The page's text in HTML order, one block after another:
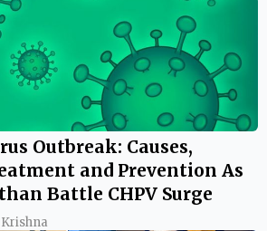
Outbreak: Causes,
and Prevention As
Battle CHPV Surge
Krishna